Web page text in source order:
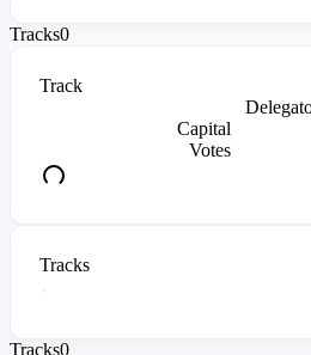
Tracks0
Track
Capital
Votes
Tracks
Tracks0